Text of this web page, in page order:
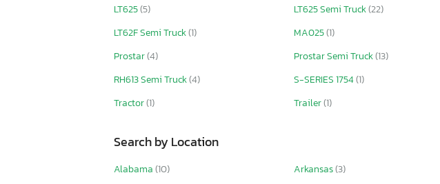
LT625(5) LT625 Semi Truck(22)
LT62F Semi Truck(1) MA025(1)
Prostar(4) Prostar Semi Truck(13)
RH613 Semi Truck(4) S-SERIES 1754(1)
Tractor(1) Trailer(1)
Search by Location
Alabama(10) Arkansas(3)